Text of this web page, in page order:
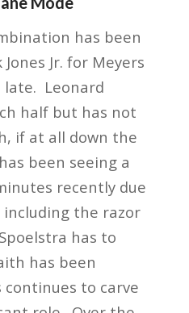
has been
Jr. for Meyers
late. Leonard
half but has not
if at all down the
been seeing a
recently due
the razor
has to
has been
continues to carve